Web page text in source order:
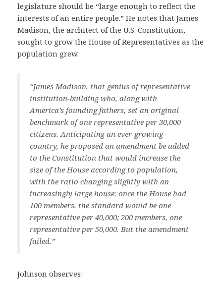
legislature should be “large enough to reflect the
interests of an entire people.” He notes that James
Madison, the architect of the U.S. Constitution,
sought to grow the House of Representatives as the
population grew.
“James Madison, that genius of representative
institution-building who, along with
America’s founding fathers, set an original
benchmark of one representative per 30,000
citizens. Anticipating an ever-growing
country, he proposed an amendment be added
to the Constitution that would increase the
size of the House according to population,
with the ratio changing slightly with an
increasingly large house: once the House had
100 members, the standard would be one
representative per 40,000; 200 members, one
representative per 50,000. But the amendment
failed.”
Johnson observes: